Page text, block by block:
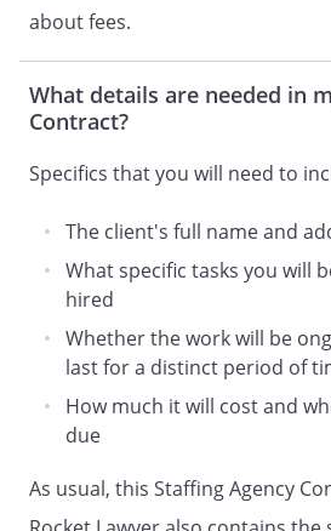
to perform the services
and that
supplied workers have
disclose to
information
in the
of services under and
this Contract and
submitted to
whether patentable or
used fully and freely by
. TERM/TERMINATION.
about fees.
What details are needed in
Contract?
Specifics that you will need to
The client's full name and
What specific tasks you will
hired
Whether the work will be
last for a distinct period of
How much it will cost and
due
As usual, this Staffing Agency